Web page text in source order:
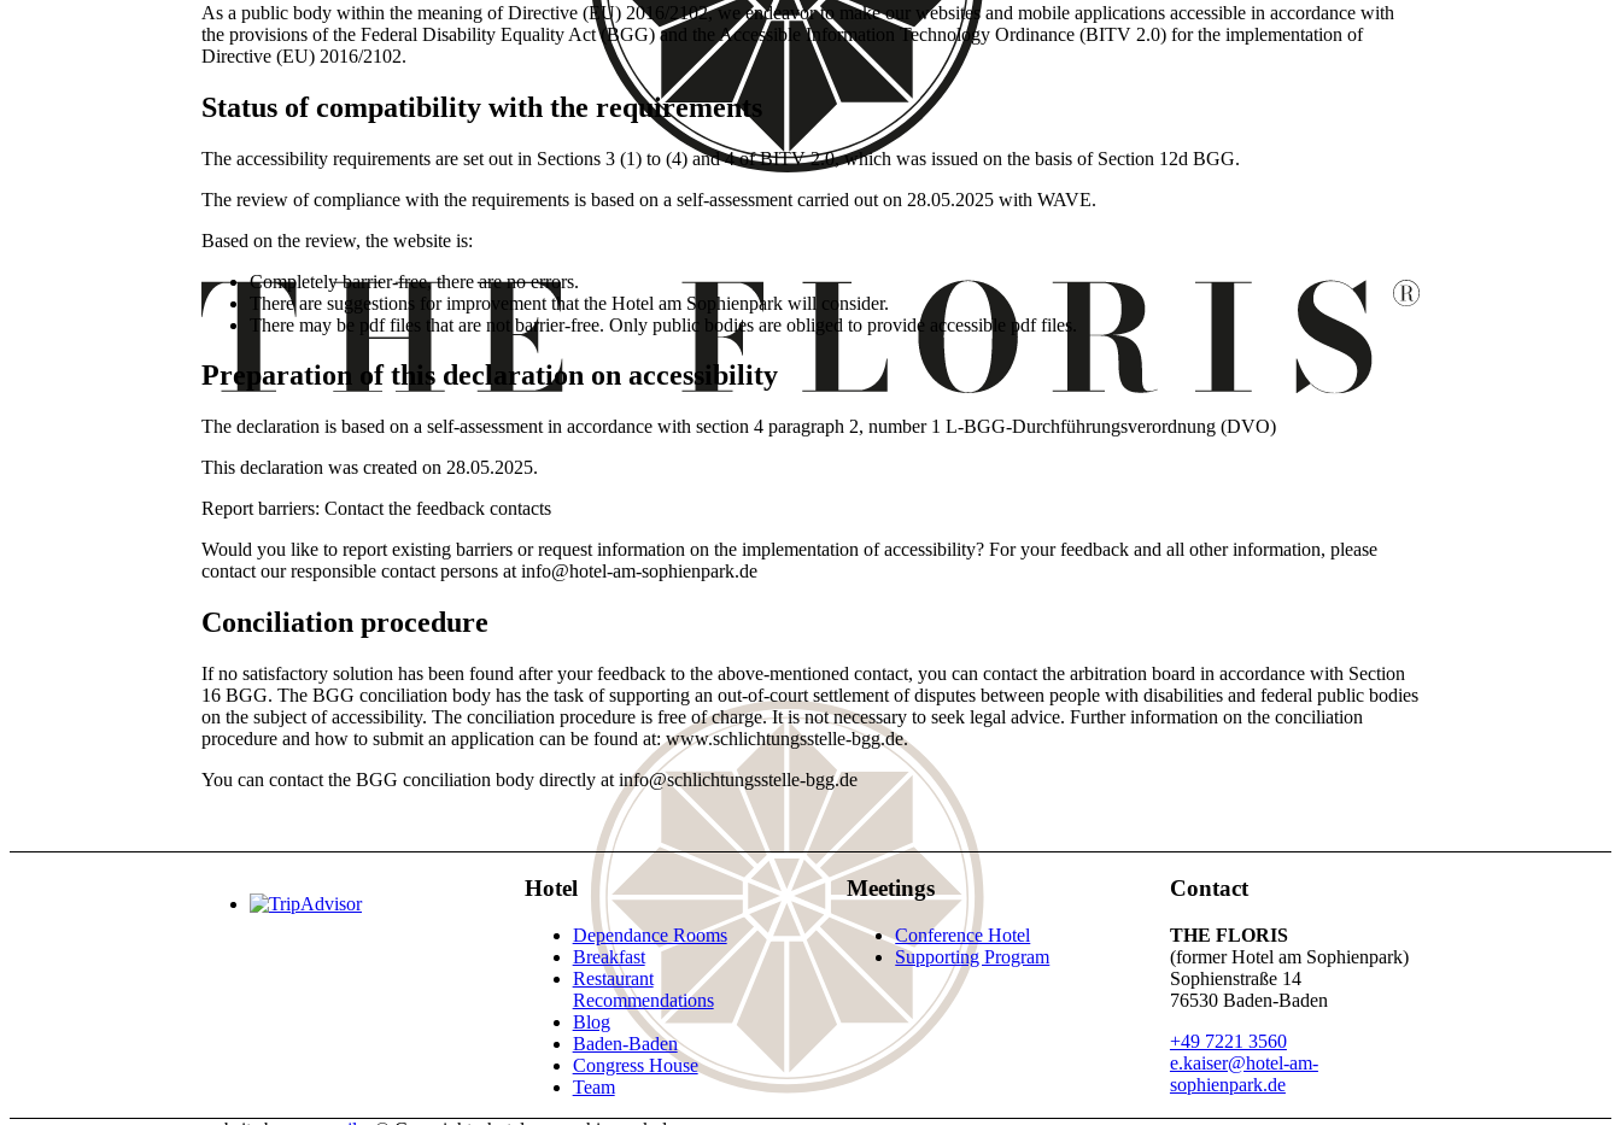
As a public body within the meaning of Directive (EU) 2016/2102, we endeavor to make our websites and mobile applications accessible in accordance with
the provisions of the Federal Disability Equality Act (BGG) and the Accessible Information Technology Ordinance (BITV 2.0) for the implementation of
Directive (EU) 2016/2102.
Status of compatibility with the requirements
The accessibility requirements are set out in Sections 3 (1) to (4) and 4 of BITV 2.0, which was issued on the basis of Section 12d BGG.
The review of compliance with the requirements is based on a self-assessment carried out on 28.05.2025 with WAVE.
Based on the review, the website is:
Completely barrier-free, there are no errors.
There are suggestions for improvement that the Hotel am Sophienpark will consider.
There may be pdf files that are not barrier-free. Only public bodies are obliged to provide accessible pdf files.
Preparation of this declaration on accessibility
The declaration is based on a self-assessment in accordance with section 4 paragraph 2, number 1 L-BGG-Durchführungsverordnung (DVO)
This declaration was created on 28.05.2025.
Report barriers: Contact the feedback contacts
Would you like to report existing barriers or request information on the implementation of accessibility? For your feedback and all other information, please
contact our responsible contact persons at info@hotel-am-sophienpark.de
Conciliation procedure
If no satisfactory solution has been found after your feedback to the above-mentioned contact, you can contact the arbitration board in accordance with Section
16 BGG. The BGG conciliation body has the task of supporting an out-of-court settlement of disputes between people with disabilities and federal public bodies
on the subject of accessibility. The conciliation procedure is free of charge. It is not necessary to seek legal advice. Further information on the conciliation
procedure and how to submit an application can be found at: www.schlichtungsstelle-bgg.de.
You can contact the BGG conciliation body directly at info@schlichtungsstelle-bgg.de
Hotel
Dependance Rooms
Breakfast
Restaurant
Recommendations
Blog
Baden-Baden
Congress House
Team
Meetings
Conference Hotel
Supporting Program
Contact
THE FLORIS
(former Hotel am Sophienpark)
Sophienstraße 14
76530 Baden-Baden
+49 7221 3560
e.kaiser@hotel-am-
sophienpark.de